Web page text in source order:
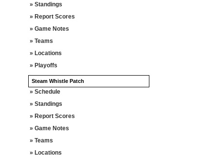
» Standings
» Report Scores
» Game Notes
» Teams
» Locations
» Playoffs
Steam Whistle Patch
» Schedule
» Standings
» Report Scores
» Game Notes
» Teams
» Locations